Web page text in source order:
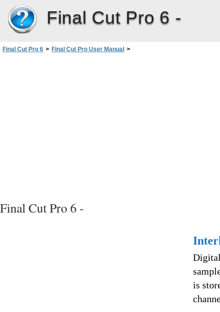
Final Cut Pro 6 -
Final Cut Pro 6 > Final Cut Pro User Manual >
Final Cut Pro 6 -
is